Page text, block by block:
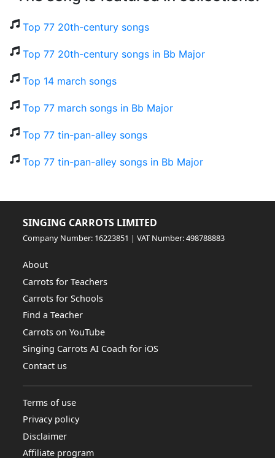
Top 77 20th-century songs
Top 77 20th-century songs in Bb Major
Top 14 march songs
Top 77 march songs in Bb Major
Top 77 tin-pan-alley songs
Top 77 tin-pan-alley songs in Bb Major
SINGING CARROTS LIMITED
Company Number: 16223851 | VAT Number: 498788883
About
Carrots for Teachers
Carrots for Schools
Find a Teacher
Carrots on YouTube
Singing Carrots AI Coach for iOS
Contact us
Terms of use
Privacy policy
Disclaimer
Affiliate program